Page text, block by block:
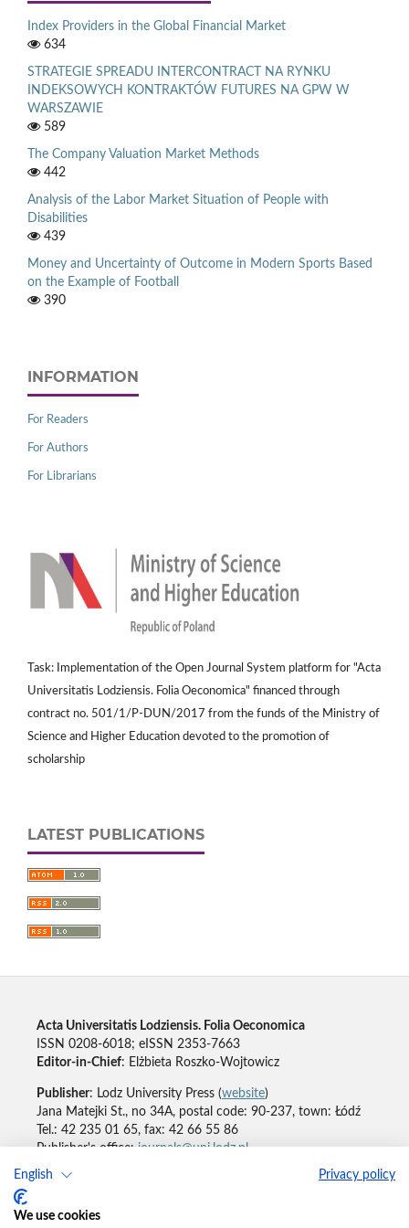
English Privacy policy
We use cookies
Index Providers in the Global Financial Market
634
STRATEGIE SPREADU INTERCONTRACT NA RYNKU
INDEKSOWYCH KONTRAKTÓW FUTURES NA GPW W
WARSZAWIE
589
The Company Valuation Market Methods
442
Analysis of the Labor Market Situation of People with
Disabilities
439
Money and Uncertainty of Outcome in Modern Sports Based
on the Example of Football
390
INFORMATION
For Readers
For Authors
For Librarians
Task: Implementation of the Open Journal System platform for "Acta
Universitatis Lodziensis. Folia Oeconomica" financed through
contract no. 501/1/P-DUN/2017 from the funds of the Ministry of
Science and Higher Education devoted to the promotion of
scholarship
LATEST PUBLICATIONS
Acta Universitatis Lodziensis. Folia Oeconomica
ISSN 0208-6018; eISSN 2353-7663
Editor-in-Chief: Elżbieta Roszko-Wojtowicz
Publisher: Lodz University Press (website)
Jana Matejki St., no 34A, postal code: 90-237, town: Łódź
Tel.: 42 235 01 65, fax: 42 66 55 86
Publisher's office:journals@uni.lodz.pl
Accesibility declaration